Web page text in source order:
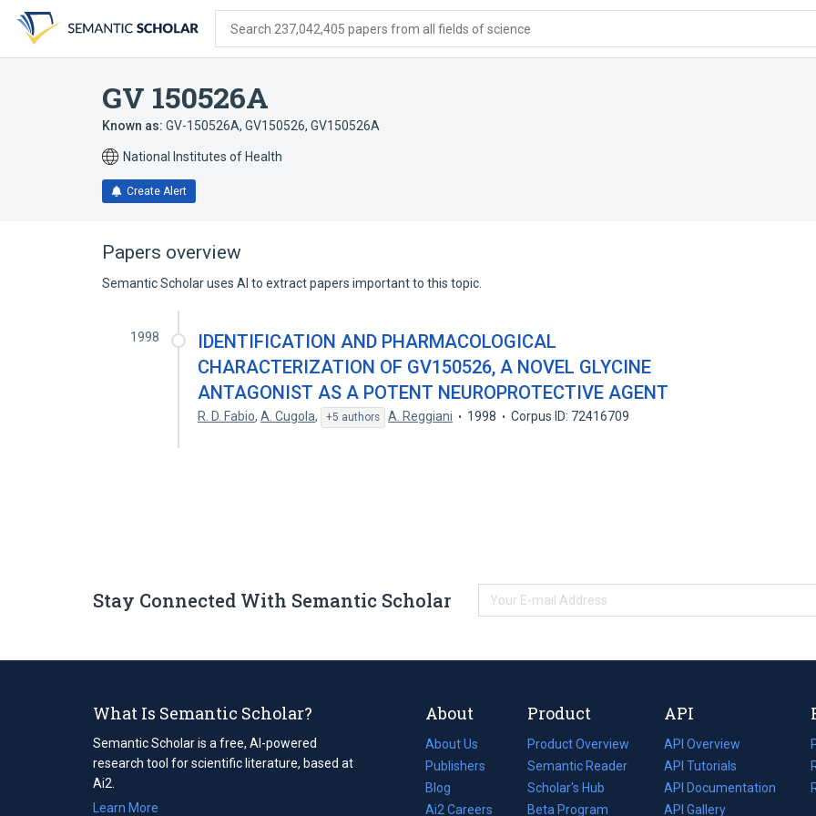
search
form
content
account
menu
Search 237,042,405 papers from all fields of science
GV 150526A
Known as: GV-150526A, GV150526, GV150526A
National Institutes of Health
Create Alert
Papers overview
Semantic Scholar uses AI to extract papers important to this topic.
1998
IDENTIFICATION AND PHARMACOLOGICAL
CHARACTERIZATION OF GV150526, A NOVEL GLYCINE
ANTAGONIST AS A POTENT NEUROPROTECTIVE AGENT
R. D. Fabio,A. Cugola, +5 authors A. Reggiani 1998 Corpus ID: 72416709
Stay Connected With Semantic Scholar
What Is Semantic Scholar?
Semantic Scholar is a free, AI-powered
research tool for scientific literature, based at
Ai2.
Learn More
About
About Us
Publishers
Blog
(opens
in
Ai2 Careers
(opens
Product
Product Overview
Semantic Reader
Scholar's Hub
Beta Program
API
API Overview
API Tutorials
API Documentation
(opens
in
API Gallery